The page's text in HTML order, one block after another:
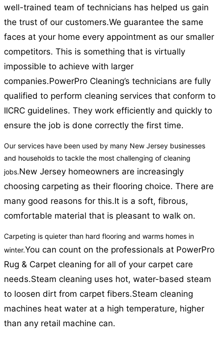
well-trained team of technicians has helped us gain
the trust of our customers.We guarantee the same
faces at your home every appointment as our smaller
competitors. This is something that is virtually
impossible to achieve with larger
companies.PowerPro Cleaning’s technicians are fully
qualified to perform cleaning services that conform to
IICRC guidelines. They work efficiently and quickly to
ensure the job is done correctly the first time.
Our services have been used by many New Jersey businesses
and households to tackle the most challenging of cleaning
jobs.New Jersey homeowners are increasingly
choosing carpeting as their flooring choice. There are
many good reasons for this.It is a soft, fibrous,
comfortable material that is pleasant to walk on.
Carpeting is quieter than hard flooring and warms homes in
winter.You can count on the professionals at PowerPro
Rug & Carpet cleaning for all of your carpet care
needs.Steam cleaning uses hot, water-based steam
to loosen dirt from carpet fibers.Steam cleaning
machines heat water at a high temperature, higher
than any retail machine can.